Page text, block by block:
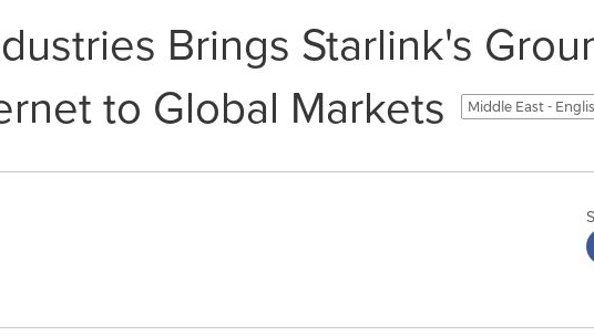
Brings Starlink's
to Global Markets
Middle East -